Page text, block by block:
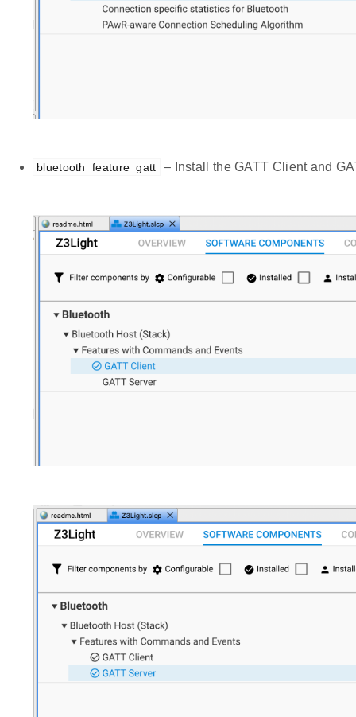
bluetooth_feature_gatt – Install the GATT Client and